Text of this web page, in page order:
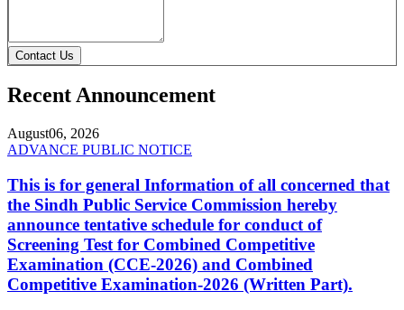
Contact Us
Recent Announcement
August06, 2026
ADVANCE PUBLIC NOTICE
This is for general Information of all concerned that
the Sindh Public Service Commission hereby
announce tentative schedule for conduct of
Screening Test for Combined Competitive
Examination (CCE-2026) and Combined
Competitive Examination-2026 (Written Part).